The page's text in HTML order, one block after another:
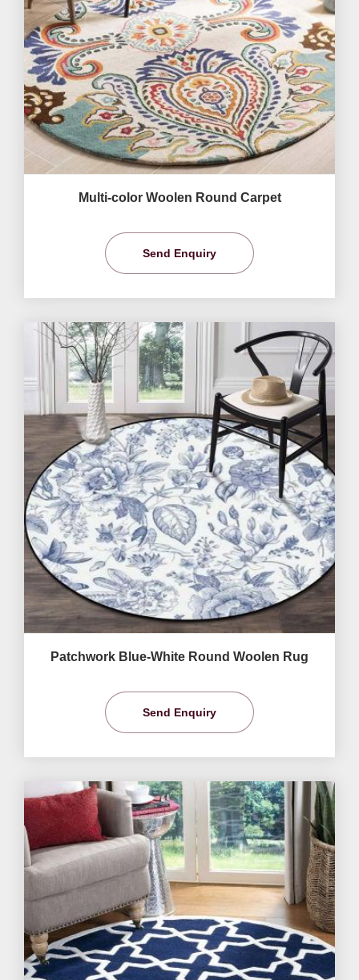
Multi-color Woolen Round Carpet
Send Enquiry
Patchwork Blue-White Round Woolen Rug
Send Enquiry